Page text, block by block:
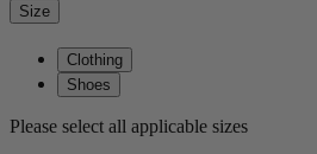
Size
Clothing
Shoes
Please select all applicable sizes